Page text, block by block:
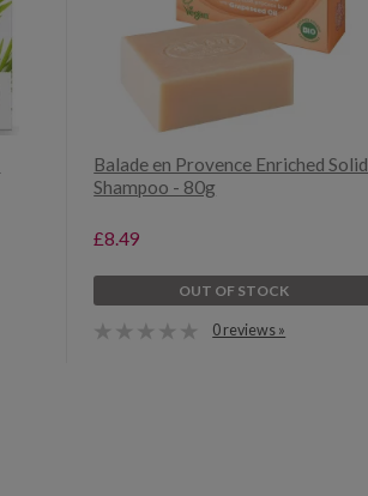
Balade en Provence Enriched Solid
Shampoo - 80g
£8.49
OUT OF STOCK
0 reviews »